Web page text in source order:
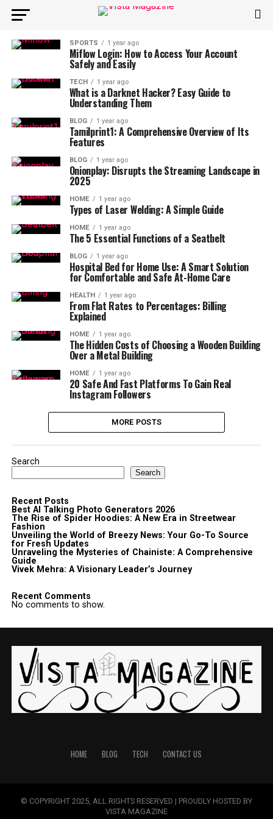
SPORTS 1 year ago
Miflow Login: How to Access Your Account
Safely and Easily
TECH 1 year ago
What is a Darknet Hacker? Easy Guide to
Understanding Them
BLOG 1 year ago
Tamilprint1: A Comprehensive Overview of Its
Features
BLOG 1 year ago
Onionplay: Disrupts the Streaming Landscape in
2025
HOME 1 year ago
Types of Laser Welding: A Simple Guide
HOME 1 year ago
The 5 Essential Functions of a Seatbelt
BLOG 1 year ago
Hospital Bed for Home Use: A Smart Solution
for Comfortable and Safe At-Home Care
HEALTH 1 year ago
From Flat Rates to Percentages: Billing
Explained
HOME 1 year ago
The Hidden Costs of Choosing a Wooden Building
Over a Metal Building
HOME 1 year ago
20 Safe And Fast Platforms To Gain Real
Instagram Followers
MORE POSTS
Search
Search
Recent Posts
Best AI Talking Photo Generators 2026
The Rise of Spider Hoodies: A New Era in Streetwear
Fashion
Unveiling the World of Breezy News: Your Go-To Source
for Fresh Updates
Unraveling the Mysteries of Chainiste: A Comprehensive
Guide
Vivek Mehra: A Visionary Leader’s Journey
Recent Comments
No comments to show.
HOME BLOG TECH CONTACT US
© COPYRIGHT 2025, ALL RIGHTS RESERVED | PROUDLY HOSTED BY
VISTA MAGAZINE